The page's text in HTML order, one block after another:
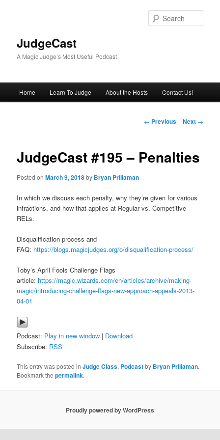
JudgeCast
A Magic Judge’s Most Useful Podcast
Home Learn To Judge About the Hosts Contact Us!
Post
← Previous Next →
JudgeCast #195 – Penalties
Posted onMarch 9, 2018by Bryan Prillaman
In which we discuss each penalty, why they’re given for various
infractions, and how that applies at Regular vs. Competitive
RELs.
Disqualification process and
FAQ: https://blogs.magicjudges.org/o/disqualification-process/
Toby’s April Fools Challenge Flags
article: https://magic.wizards.com/en/articles/archive/making-
magic/introducing-challenge-flags-new-approach-appeals-2013-
04-01
Podcast: Play in new window | Download
Subscribe: RSS
This entry was posted inJudge Class, Podcastby Bryan Prillaman.
Bookmark thepermalink.
Proudly powered by WordPress